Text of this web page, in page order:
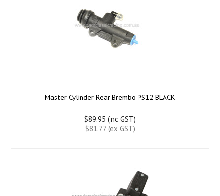
Master Cylinder Rear Brembo PS12 BLACK
$89.95 (inc GST)
$81.77 (ex GST)